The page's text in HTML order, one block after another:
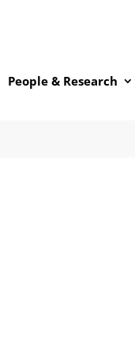
People & Research